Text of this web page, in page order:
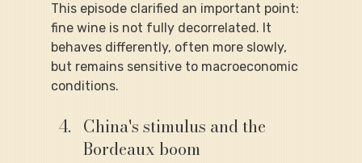
This episode clarified an important point:
fine wine is not fully decorrelated. It
behaves differently, often more slowly,
but remains sensitive to macroeconomic
conditions.
China's stimulus and the
Bordeaux boom